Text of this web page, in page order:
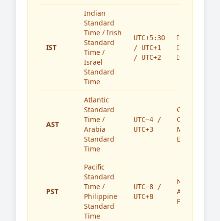
IST
Indian
Standard
Time / Irish
Standard
Time /
Israel
Standard
Time
UTC+5:30
/ UTC+1
/ UTC+2
India,
Ireland,
Israel
AST
Atlantic
Standard
Time /
Arabia
Standard
Time
UTC−4 /
UTC+3
Caribbean,
Canada,
Middle
East
PST
Pacific
Standard
Time /
Philippine
Standard
Time
UTC−8 /
UTC+8
North
America,
Philippines